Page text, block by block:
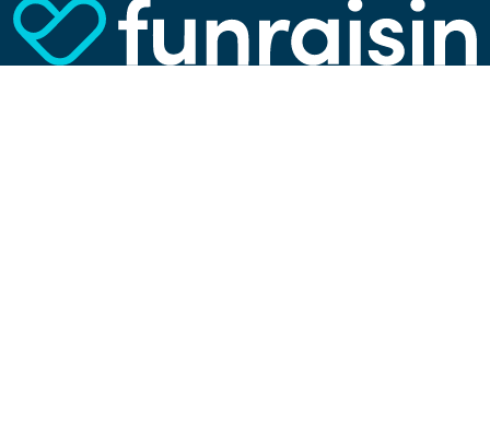
website, show more relevant advertisements,
learn which content is most popular, play